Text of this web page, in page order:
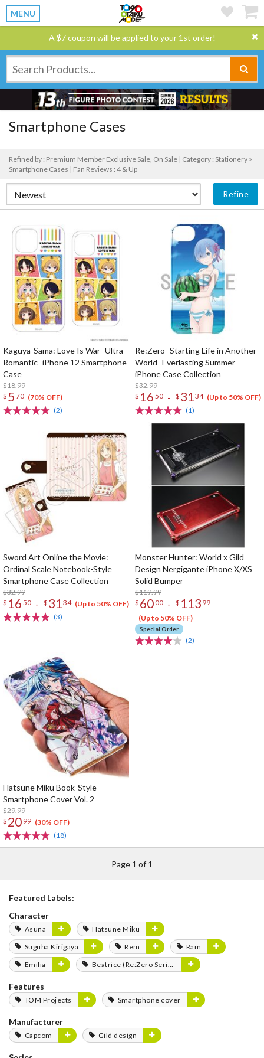
MENU
A $7 coupon will be applied to your 1st order!
Smartphone Cases
Refined by : Premium Member Exclusive Sale, On Sale | Category : Stationery >
Smartphone Cases | Fan Reviews : 4 & Up
Refine
Kaguya-Sama: Love Is War -Ultra
Romantic- iPhone 12 Smartphone
Case
$18.99
$ 5 70 (70% OFF)
(2)
Re:Zero -Starting Life in Another
World- Everlasting Summer
iPhone Case Collection
$32.99
$ 16 50 - $ 3134 (Up to 50% OFF)
(1)
Sword Art Online the Movie:
Ordinal Scale Notebook-Style
Smartphone Case Collection
$32.99
$ 16 50 - $ 3134 (Up to 50% OFF)
(3)
Monster Hunter: World x Gild
Design Nergigante iPhone X/XS
Solid Bumper
$119.99
$ 6000 - $ 113 99
(Up to 50% OFF)
Special Order
(2)
Hatsune Miku Book-Style
Smartphone Cover Vol. 2
$29.99
$ 20 99 (30% OFF)
(18)
Page 1 of 1
Featured Labels:
Character
Asuna
Hatsune Miku
Suguha Kirigaya
Rem
Ram
Emilia
Beatrice (Re:Zero Series)
Features
TOM Projects Smartphone cover
Manufacturer
Capcom Gild design